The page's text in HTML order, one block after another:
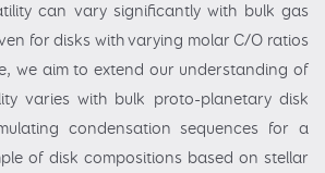
can vary significantly with bulk gas
for disks with varying molar C/O ratios
we aim to extend our understanding of
varies with bulk proto-planetary disk
condensation sequences for a
of disk compositions based on stellar